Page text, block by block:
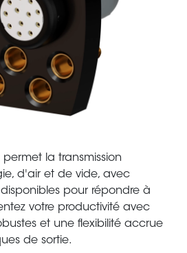
permet la transmission
d'air et de vide, avec
disponibles pour répondre à
votre productivité avec
et une flexibilité accrue
de sortie.